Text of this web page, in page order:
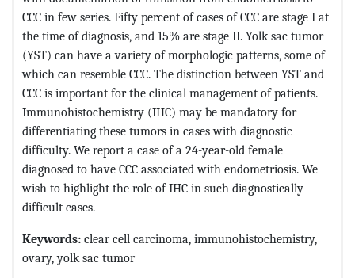
CCC in few series. Fifty percent of cases of CCC are stage I at
the time of diagnosis, and 15% are stage II. Yolk sac tumor
(YST) can have a variety of morphologic patterns, some of
which can resemble CCC. The distinction between YST and
CCC is important for the clinical management of patients.
Immunohistochemistry (IHC) may be mandatory for
differentiating these tumors in cases with diagnostic
difficulty. We report a case of a 24-year-old female
diagnosed to have CCC associated with endometriosis. We
wish to highlight the role of IHC in such diagnostically
difficult cases.
Keywords: clear cell carcinoma, immunohistochemistry,
ovary, yolk sac tumor